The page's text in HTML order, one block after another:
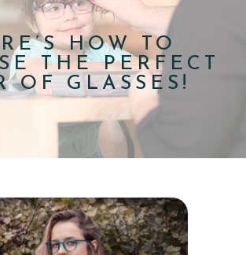
HOW TO
THE PERFECT
OF GLASSES!